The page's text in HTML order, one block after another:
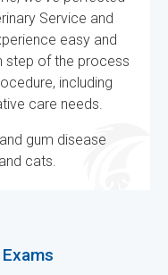
Service and
easy and
step of the process
including
care needs.
gum disease
cats.